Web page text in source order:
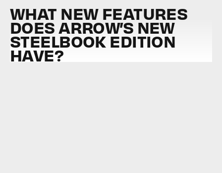
WHAT NEW FEATURES
DOES ARROW’S NEW
STEELBOOK EDITION
HAVE?